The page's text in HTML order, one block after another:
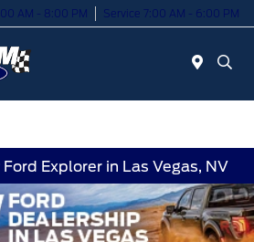
AM - 8:00 PM Service 7:00 AM - 6:00 PM
Explorer in Las Vegas, NV